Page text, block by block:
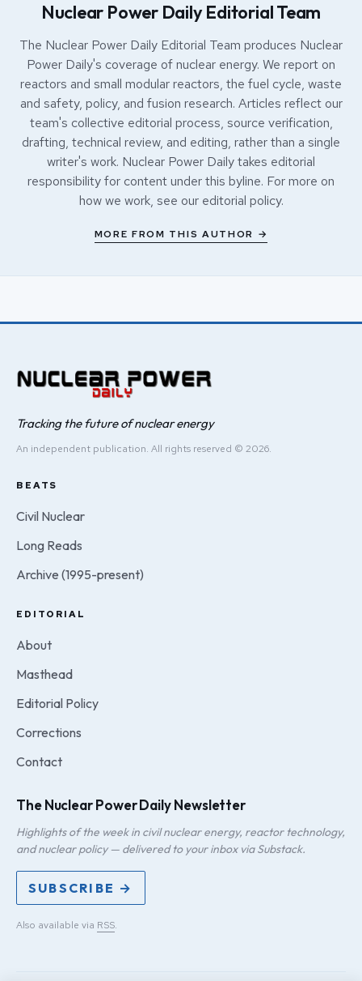
Nuclear Power Daily Editorial Team
The Nuclear Power Daily Editorial Team produces Nuclear
Power Daily's coverage of nuclear energy. We report on
reactors and small modular reactors, the fuel cycle, waste
and safety, policy, and fusion research. Articles reflect our
team's collective editorial process, source verification,
drafting, technical review, and editing, rather than a single
writer's work. Nuclear Power Daily takes editorial
responsibility for content under this byline. For more on
how we work, see our editorial policy.
MORE FROM THIS AUTHOR →
Tracking the future of nuclear energy
An independent publication. All rights reserved © 2026.
BEATS
Civil Nuclear
Long Reads
Archive (1995-present)
EDITORIAL
About
Masthead
Editorial Policy
Corrections
Contact
The Nuclear Power Daily Newsletter
Highlights of the week in civil nuclear energy, reactor technology,
and nuclear policy — delivered to your inbox via Substack.
SUBSCRIBE →
Also available via RSS.